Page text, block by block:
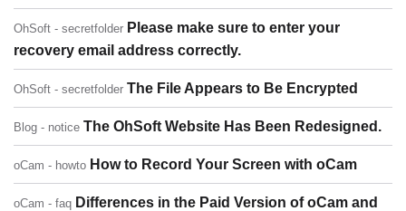
OhSoft - secretfolder Please make sure to enter your
recovery email address correctly.
OhSoft - secretfolder The File Appears to Be Encrypted
Blog - notice The OhSoft Website Has Been Redesigned.
oCam - howto How to Record Your Screen with oCam
oCam - faq Differences in the Paid Version of oCam and